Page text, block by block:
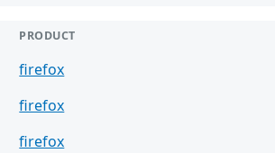
PRODUCT
firefox
firefox
firefox